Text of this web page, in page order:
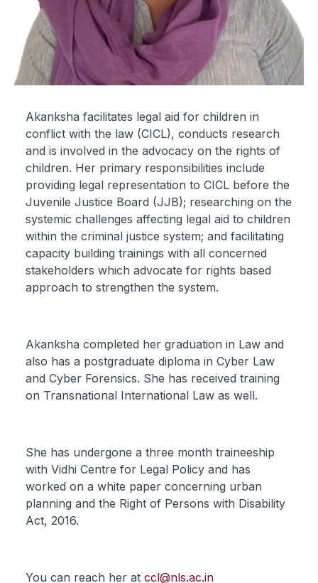
Akanksha facilitates legal aid for children in
conflict with the law (CICL), conducts research
and is involved in the advocacy on the rights of
children. Her primary responsibilities include
providing legal representation to CICL before the
Juvenile Justice Board (JJB); researching on the
systemic challenges affecting legal aid to children
within the criminal justice system; and facilitating
capacity building trainings with all concerned
stakeholders which advocate for rights based
approach to strengthen the system.
Akanksha completed her graduation in Law and
also has a postgraduate diploma in Cyber Law
and Cyber Forensics. She has received training
on Transnational International Law as well.
She has undergone a three month traineeship
with Vidhi Centre for Legal Policy and has
worked on a white paper concerning urban
planning and the Right of Persons with Disability
Act, 2016.
You can reach her at ccl@nls.ac.in